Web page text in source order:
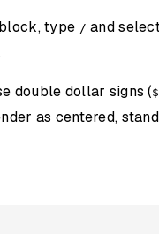
- 4ac} }
type / and
double dollar signs (
as centered,